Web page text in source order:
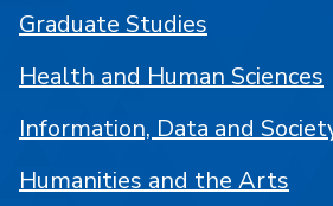
Graduate Studies
Health and Human Sciences
Information, Data and
Humanities and the Arts